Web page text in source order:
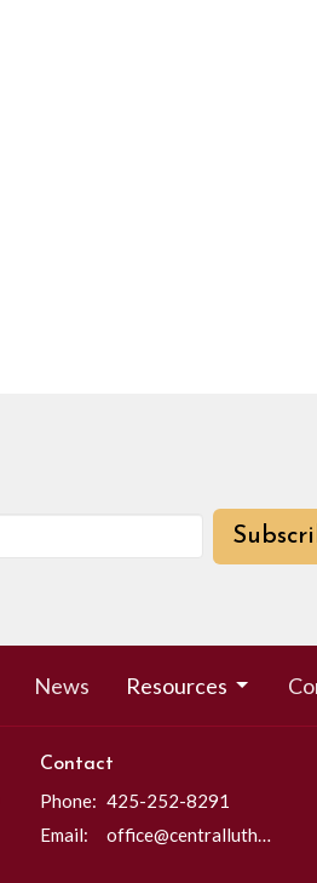
News Resources
Contact
Phone: 425-252-8291
Email: office@centrallutheraneverett.com